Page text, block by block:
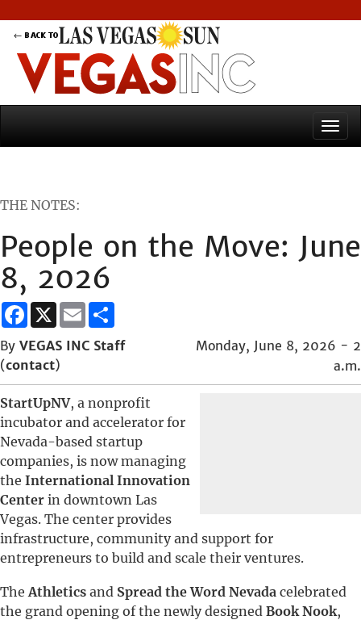
THE NOTES:
People on the Move: June
8, 2026
Facebook
X Email
By VEGAS INC Staff
(contact)
Monday, June 8, 2026 - 2
a.m.
StartUpNV, a nonprofit
incubator and accelerator for
Nevada-based startup
companies, is now managing
the International Innovation
Center in downtown Las
Vegas. The center provides
infrastructure, community and support for
entrepreneurs to build and scale their ventures.
TheAthletics and Spread the Word Nevada celebrated
the grand opening of the newly designed Book Nook,